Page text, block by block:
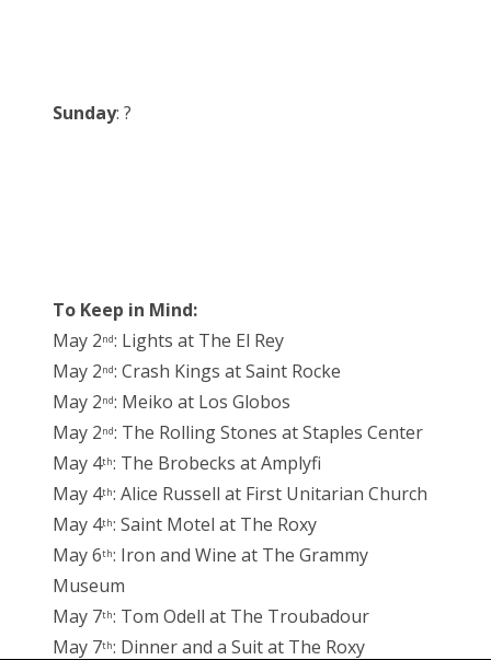
Sunday: ?
To Keep in Mind:
May 2nd: Lights at The El Rey
May 2nd: Crash Kings at Saint Rocke
May 2nd: Meiko at Los Globos
May 2nd: The Rolling Stones at Staples Center
May 4th: The Brobecks at Amplyfi
May 4th: Alice Russell at First Unitarian Church
May 4th: Saint Motel at The Roxy
May 6th: Iron and Wine at The Grammy
Museum
May 7th: Tom Odell at The Troubadour
May 7th: Dinner and a Suit at The Roxy